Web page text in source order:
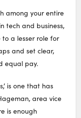
among your entire
tech and business,
a lesser role for
and set clear,
equal pay.
is one that has
area vice
is enough